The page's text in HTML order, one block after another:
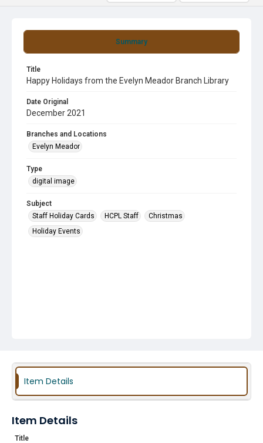
Summary
Title
Happy Holidays from the Evelyn Meador Branch Library
Date Original
December 2021
Branches and Locations
Evelyn Meador
Type
digital image
Subject
Staff Holiday Cards
HCPL Staff
Christmas
Holiday Events
Item Details
Item Details
Title